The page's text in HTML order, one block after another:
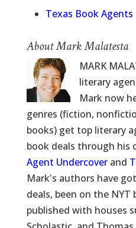
Texas Book Agents
About Mark Malatesta
MARK
literary
Mark now
genres (fiction,
books) get top literary
book deals through his
Agent Undercoverand
Mark's authors have
deals, been on the NYT
published with houses